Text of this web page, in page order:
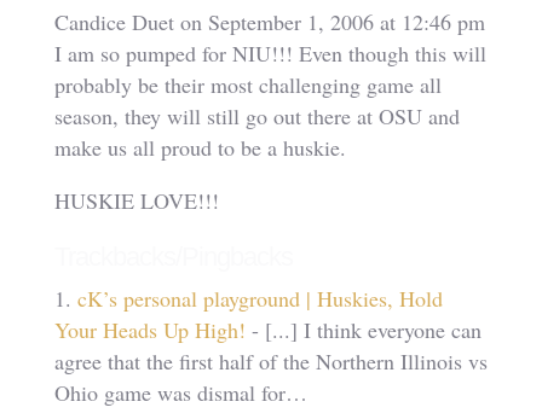
Candice Duet on September 1, 2006 at 12:46 pm
I am so pumped for NIU!!! Even though this will
probably be their most challenging game all
season, they will still go out there at OSU and
make us all proud to be a huskie.
HUSKIE LOVE!!!
cK’s personal playground | Huskies, Hold
Your Heads Up High! - [...] I think everyone can
agree that the first half of the Northern Illinois vs
Ohio game was dismal for…